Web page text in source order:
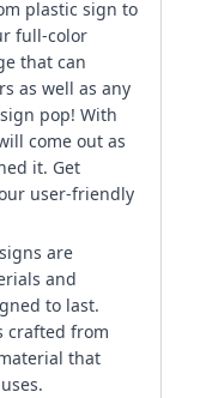
plastic sign to
full-color
that can
as well as any
pop! With
come out as
it. Get
user-friendly
are
and
to last.
crafted from
that